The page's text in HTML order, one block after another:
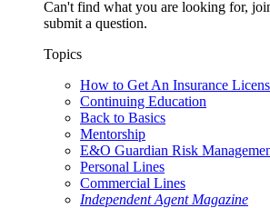
Can't find what you are looking for,
submit a question.
Topics
How to Get An Insurance
Continuing Education
Back to Basics
Mentorship
E&O Guardian Risk
Personal Lines
Commercial Lines
Independent Agent Magazine